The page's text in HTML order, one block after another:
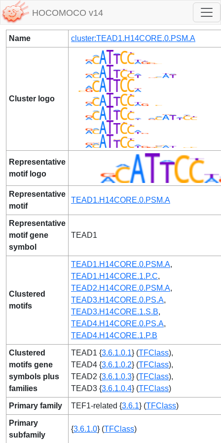
HOCOMOCO v14
Name cluster:TEAD1.H14CORE.0.PSM.A
Cluster logo
Representative
motif logo
Representative
motif
TEAD1.H14CORE.0.PSM.A
Representative
motif gene
symbol
TEAD1
Clustered
motifs
TEAD1.H14CORE.0.PSM.A,
TEAD1.H14CORE.1.P.C,
TEAD2.H14CORE.0.PSM.A,
TEAD3.H14CORE.0.PS.A,
TEAD3.H14CORE.1.S.B,
TEAD4.H14CORE.0.PS.A,
TEAD4.H14CORE.1.P.B
Clustered
motifs gene
symbols plus
families
TEAD1 {3.6.1.0.1} (TFClass),
TEAD4 {3.6.1.0.2} (TFClass),
TEAD2 {3.6.1.0.3} (TFClass),
TEAD3 {3.6.1.0.4} (TFClass)
Primary family TEF1-related {3.6.1} (TFClass)
Primary
subfamily
{3.6.1.0} (TFClass)